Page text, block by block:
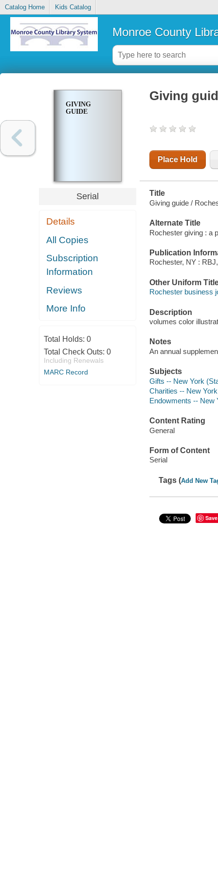
Catalog Home Kids Catalog
Monroe County
GIVING
GUIDE
Serial
Details
All Copies
Subscription
Information
Reviews
More Info
Total Holds: 0
Total Check Outs: 0
Including Renewals
MARC Record
Giving
Place Hold
Title
Giving guide /
Alternate Title
Rochester giving : a
Publication
Rochester, NY :
Other Uniform
Rochester business
Description
volumes color
Notes
An annual
Subjects
Gifts -- New York
Charities -- New
Endowments -- New
Content Rating
General
Form of Content
Serial
Tags (Add New
Save